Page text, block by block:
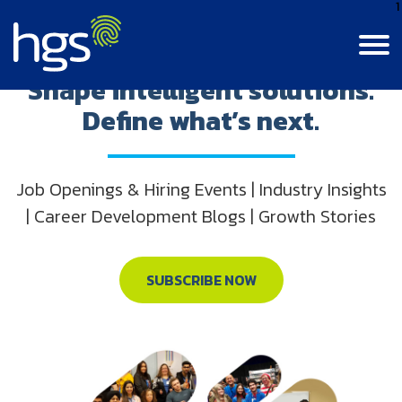
Canada
Colombia
Philippines
Language
English
French
CANADA MAIN NAVIGATION
Careers
BPM Jobs
Life At HGS
Our Culture
Why Join Us
Insights
Step into innovation.
Shape intelligent solutions.
Define what’s next.
Job Openings & Hiring Events | Industry Insights
| Career Development Blogs | Growth Stories
SUBSCRIBE NOW
1